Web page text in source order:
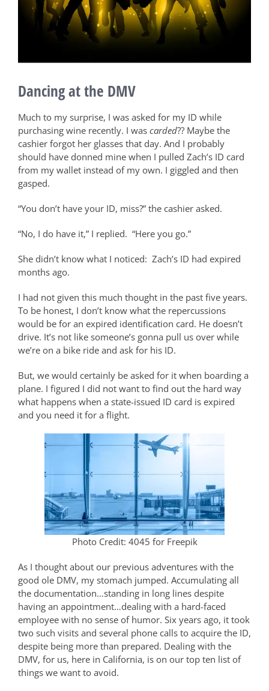
Dancing at the DMV
Much to my surprise, I was asked for my ID while
purchasing wine recently. I was carded?? Maybe the
cashier forgot her glasses that day. And I probably
should have donned mine when I pulled Zach’s ID card
from my wallet instead of my own. I giggled and then
gasped.
“You don’t have your ID, miss?” the cashier asked.
“No, I do have it,” I replied. “Here you go.”
She didn’t know what I noticed: Zach’s ID had expired
months ago.
I had not given this much thought in the past five years.
To be honest, I don’t know what the repercussions
would be for an expired identification card. He doesn’t
drive. It’s not like someone’s gonna pull us over while
we’re on a bike ride and ask for his ID.
But, we would certainly be asked for it when boarding a
plane. I figured I did not want to find out the hard way
what happens when a state-issued ID card is expired
and you need it for a flight.
Photo Credit: 4045 for Freepik
As I thought about our previous adventures with the
good ole DMV, my stomach jumped. Accumulating all
the documentation…standing in long lines despite
having an appointment…dealing with a hard-faced
employee with no sense of humor. Six years ago, it took
two such visits and several phone calls to acquire the ID,
despite being more than prepared. Dealing with the
DMV, for us, here in California, is on our top ten list of
things we want to avoid.